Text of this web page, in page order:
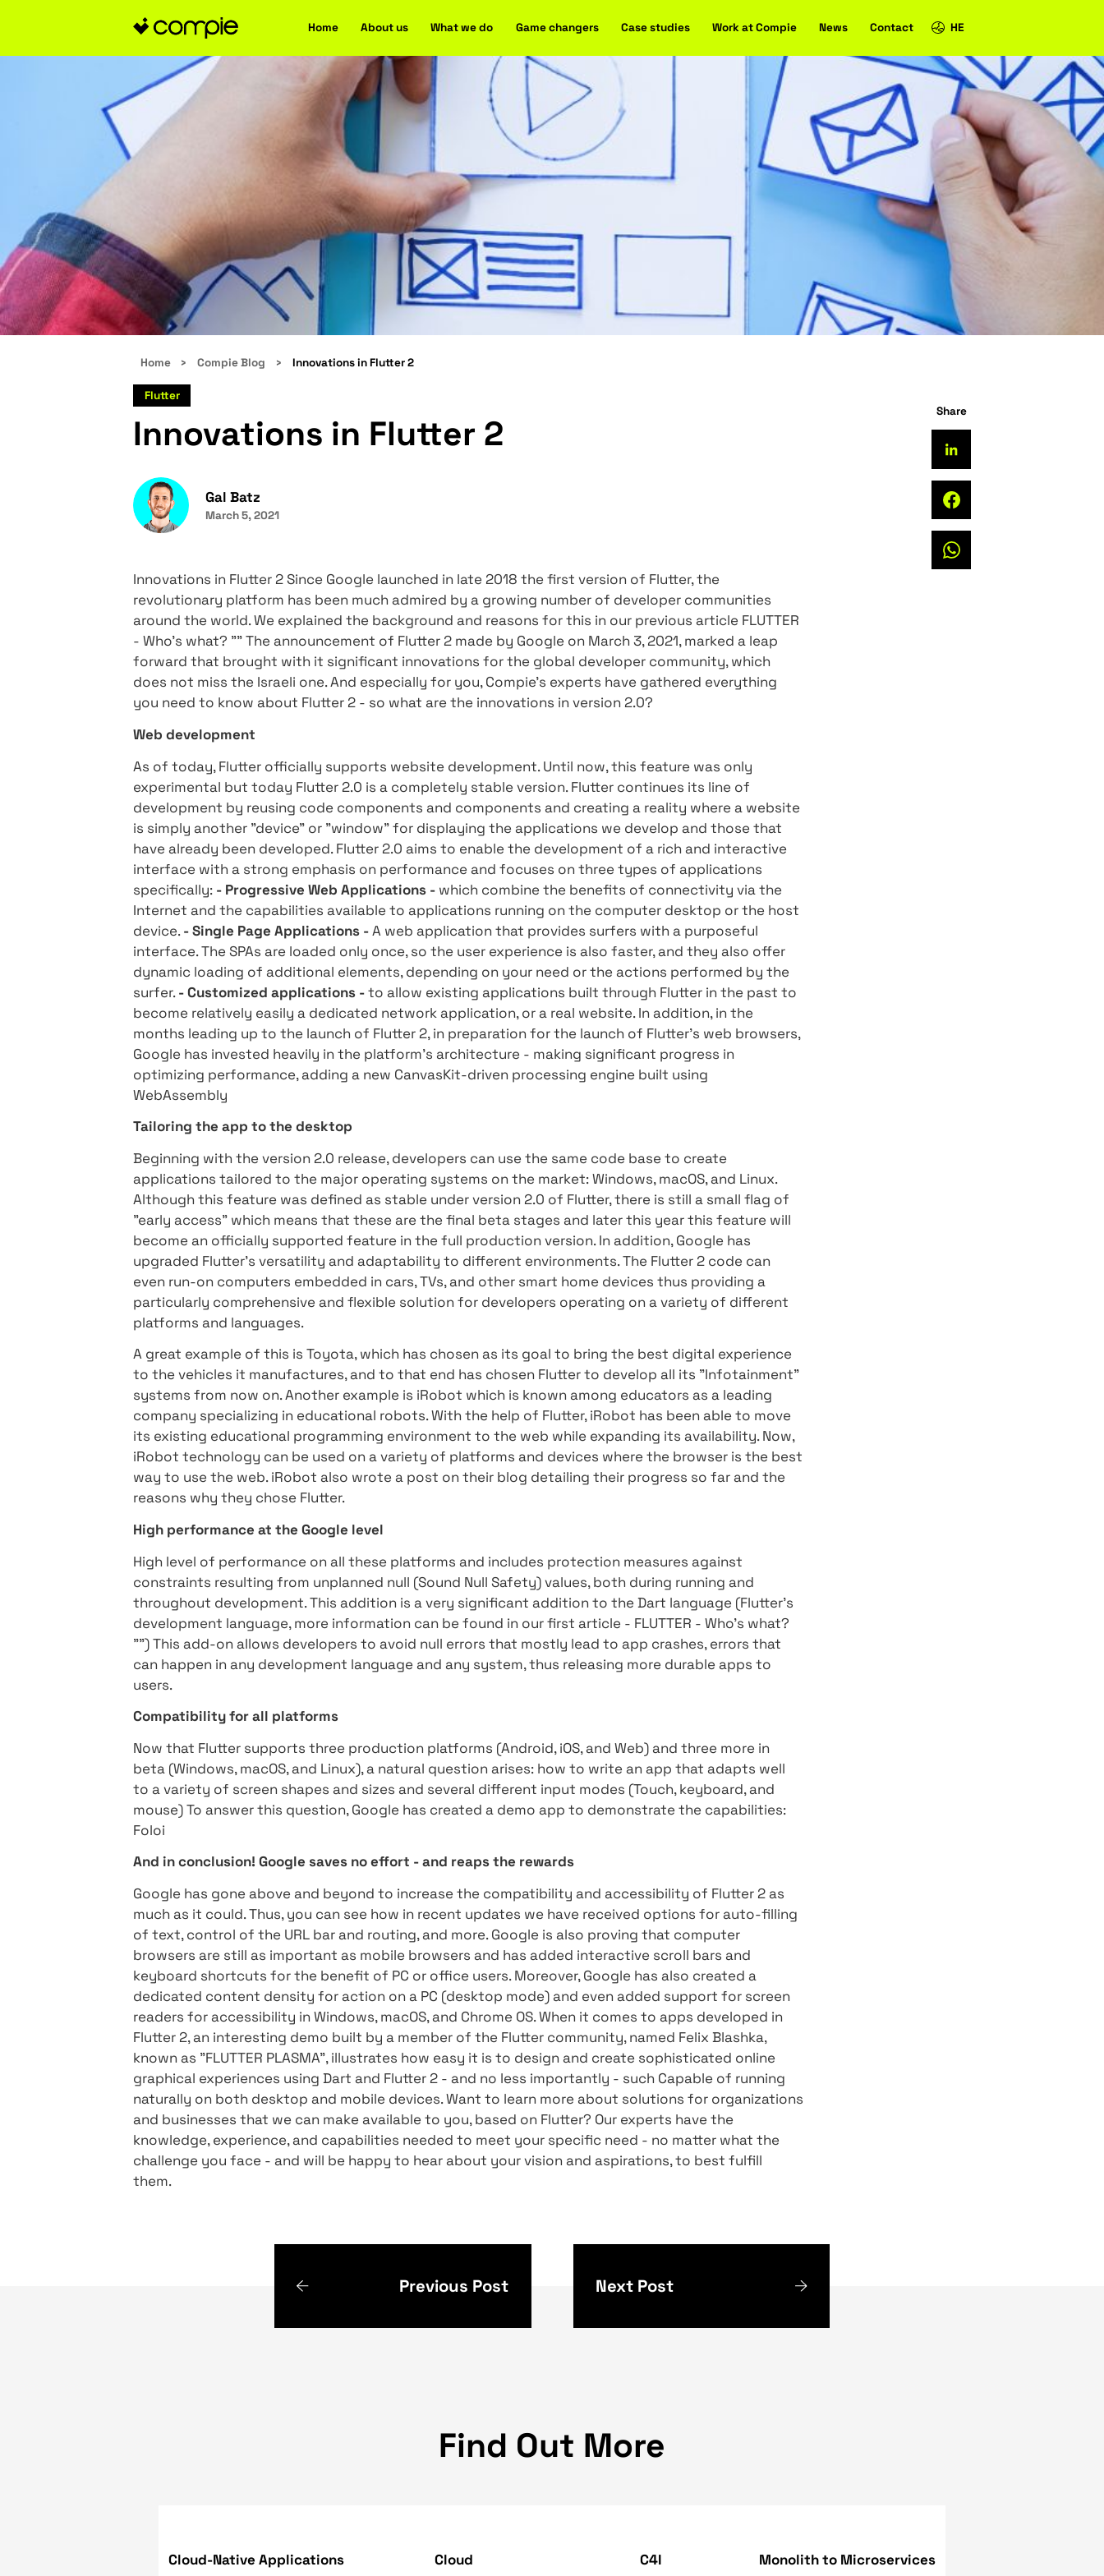
Home About us What we do Game changers Case studies Work at Compie News
Home Compie Blog Innovations in Flutter 2
Innovations in Flutter 2
Gal Batz
March 5, 2021
Innovations in Flutter 2 Since Google launched in late 2018 the first version of Flutter, the
revolutionary platform has been much admired by a growing number of developer communities
around the world. We explained the background and reasons for this in our previous article FLUTTER
forward that brought with it significant innovations for the global developer community, which
does not miss the Israeli one. And especially for you, Compie's experts have gathered everything
you need to know about Flutter 2 - so what are the innovations in version 2.0?
Web development
As of today, Flutter officially supports website development. Until now, this feature was only
experimental but today Flutter 2.0 is a completely stable version. Flutter continues its line of
development by reusing code components and components and creating a reality where a website
is simply another "device" or "window" for displaying the applications we develop and those that
have already been developed. Flutter 2.0 aims to enable the development of a rich and interactive
interface with a strong emphasis on performance and focuses on three types of applications
specifically:- Progressive Web Applications -which combine the benefits of connectivity via the
Internet and the capabilities available to applications running on the computer desktop or the host
device.- Single Page Applications -
interface. The SPAs are loaded only once, so the user experience is also faster, and they also offer
surfer.- Customized applications -to allow existing applications built through Flutter in the past to
become relatively easily a dedicated network application, or a real website. In addition, in the
months leading up to the launch of Flutter 2, in preparation for the launch of Flutter's web browsers,
Google has invested heavily in the platform's architecture - making significant progress in
optimizing performance, adding a new CanvasKit-driven processing engine built using
WebAssembly
Tailoring the app to the desktop
Beginning with the version 2.0 release, developers can use the same code base to create
applications tailored to the major operating systems on the market: Windows, macOS, and Linux.
Although this feature was defined as stable under version 2.0 of Flutter, there is still a small flag of
"early access" which means that these are the final beta stages and later this year this feature will
become an officially supported feature in the full production version. In addition, Google has
upgraded Flutter's versatility and adaptability to different environments. The Flutter 2 code can
even run-on computers embedded in cars, TVs, and other smart home devices thus providing a
particularly comprehensive and flexible solution for developers operating on a variety of different
platforms and languages.
A great example of this is Toyota, which has chosen as its goal to bring the best digital experience
to the vehicles it manufactures, and to that end has chosen Flutter to develop all its "Infotainment"
systems from now on. Another example is iRobot which is known among educators as a leading
company specializing in educational robots. With the help of Flutter, iRobot has been able to move
its existing educational programming environment to the web while expanding its availability. Now,
iRobot technology can be used on a variety of platforms and devices where the browser is the best
way to use the web. iRobot also wrote a post on their blog detailing their progress so far and the
reasons why they chose Flutter.
High performance at the Google level
High level of performance on all these platforms and includes protection measures against
constraints resulting from unplanned null (Sound Null Safety) values, both during running and
throughout development. This addition is a very significant addition to the Dart language (Flutter's
development language, more information can be found in our first article - FLUTTER - Who's what?
"") This add-on allows developers to avoid null errors that mostly lead to app crashes, errors that
can happen in any development language and any system, thus releasing more durable apps to
users.
Compatibility for all platforms
Now that Flutter supports three production platforms (Android, iOS, and Web) and three more in
beta (Windows, macOS, and Linux), a natural question arises: how to write an app that adapts well
to a variety of screen shapes and sizes and several different input modes (Touch, keyboard, and
mouse) To answer this question, Google has created a demo app to demonstrate the capabilities:
Foloi
And in conclusion! Google saves no effort - and reaps the rewards
much as it could. Thus, you can see how in recent updates we have received options for auto-filling
of text, control of the URL bar and routing, and more. Google is also proving that computer
browsers are still as important as mobile browsers and has added interactive scroll bars and
keyboard shortcuts for the benefit of PC or office users. Moreover, Google has also created a
graphical experiences using Dart and Flutter 2 - and no less importantly - such Capable of running
them.